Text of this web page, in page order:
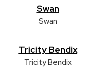
Swan
Swan
Tricity Bendix
Tricity Bendix